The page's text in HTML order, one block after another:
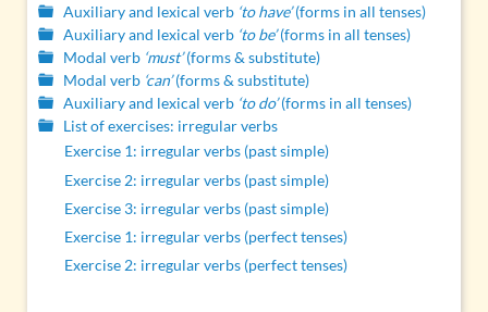
Auxiliary and lexical verb ‘to have’(forms in all tenses)
Auxiliary and lexical verb ‘to be’(forms in all tenses)
Modal verb ‘must’(forms & substitute)
Modal verb ‘can’(forms & substitute)
Auxiliary and lexical verb ‘to do’(forms in all tenses)
List of exercises: irregular verbs
Exercise 1: irregular verbs (past simple)
Exercise 2: irregular verbs (past simple)
Exercise 3: irregular verbs (past simple)
Exercise 1: irregular verbs (perfect tenses)
Exercise 2: irregular verbs (perfect tenses)